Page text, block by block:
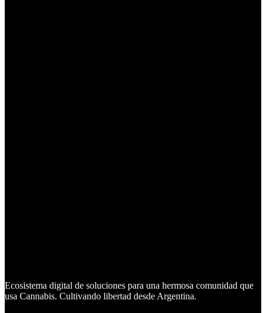
Ecosistema digital de soluciones para una hermosa comunidad que
usa Cannabis. Cultivando libertad desde Argentina.